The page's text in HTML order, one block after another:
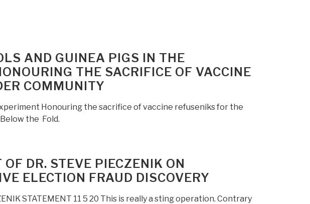
AND GUINEA PIGS IN THE
THE SACRIFICE OF VACCINE
COMMUNITY
Honouring the sacrifice of vaccine refuseniks for the
the Fold.
DR. STEVE PIECZENIK ON
ELECTION FRAUD DISCOVERY
STATEMENT 11 5 20 This is really a sting operation. Contrary